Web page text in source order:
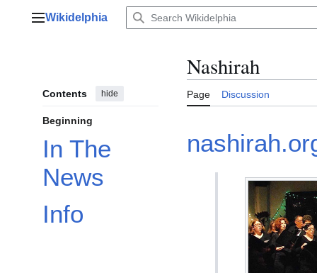
Main menu
Wikidelphia
Contents hide
Beginning
In The
News
Info
Nashirah
Page Discussion